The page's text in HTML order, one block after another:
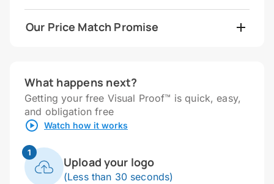
Our Price Match Promise
What happens next?
Getting your free Visual Proof™ is quick, easy,
and obligation free
Watch how it works
1
Upload your logo
(Less than 30 seconds)